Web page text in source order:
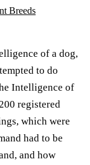
Breeds
of a dog,
to do
Intelligence of
registered
which were
had to be
and how